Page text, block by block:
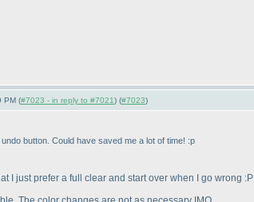
PM (#7023 - in reply to #7021) (#7023)
button. Could have saved me a lot of time! :p
I just prefer a full clear and start over when I go wrong :P